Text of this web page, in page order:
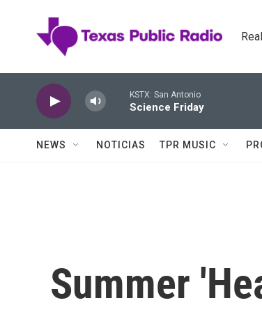
KSTX: San Antonio
Science Friday
NEWS NOTICIAS TPR MUSIC
Summer